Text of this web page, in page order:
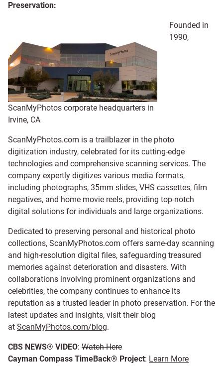
Preservation:
ScanMyPhotos corporate headquarters in
Irvine, CA
Founded in
1990,
ScanMyPhotos.com is a trailblazer in the photo
digitization industry, celebrated for its cutting-edge
technologies and comprehensive scanning services. The
company expertly digitizes various media formats,
including photographs, 35mm slides, VHS cassettes, film
negatives, and home movie reels, providing top-notch
digital solutions for individuals and large organizations.
Dedicated to preserving personal and historical photo
collections, ScanMyPhotos.com offers same-day scanning
and high-resolution digital files, safeguarding treasured
memories against deterioration and disasters. With
collaborations involving prominent organizations and
celebrities, the company continues to enhance its
reputation as a trusted leader in photo preservation. For the
latest updates and insights, visit their blog
at ScanMyPhotos.com/blog.
CBS NEWS® VIDEO: Watch Here
Cayman Compass TimeBack® Project: Learn More